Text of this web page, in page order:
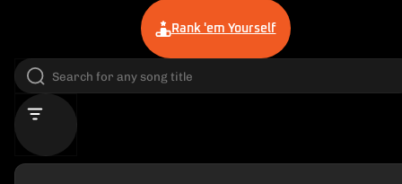
Rank 'em Yourself